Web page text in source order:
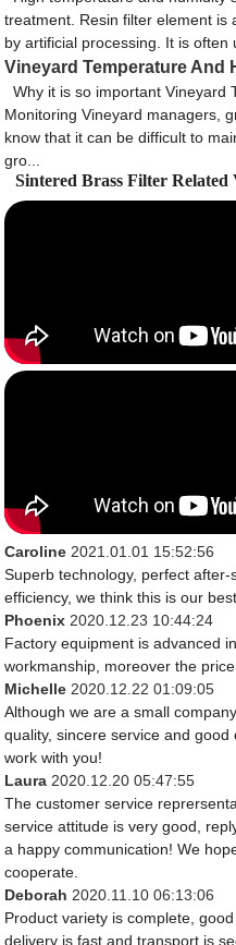
treatment. Resin filter element is
by artificial processing. It is often
Vineyard Temperature And
Why it is so important Vineyard
Monitoring Vineyard managers,
know that it can be difficult to
gro...
Sintered Brass Filter Related
Caroline 2021.01.01 15:52:56
Superb technology, perfect
efficiency, we think this is our
Phoenix 2020.12.23 10:44:24
Factory equipment is advanced
workmanship, moreover the
Michelle 2020.12.22 01:09:05
Although we are a small
quality, sincere service and
work with you!
Laura 2020.12.20 05:47:55
The customer service
service attitude is very good,
a happy communication! We
cooperate.
Deborah 2020.11.10 06:13:06
Product variety is complete,
delivery is fast and transport is